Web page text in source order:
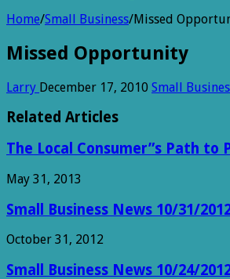
Home/Small Business/Missed
Missed Opportunity
Larry December 17, 2010 Small
Related Articles
The Local Consumer”s Path to
May 31, 2013
Small Business News 10/31/
October 31, 2012
Small Business News 10/24/